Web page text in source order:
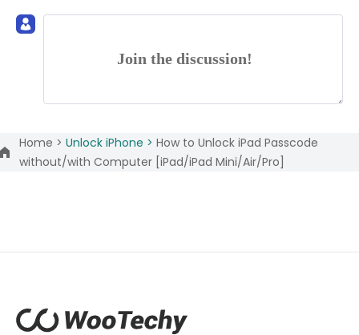
Join the discussion!
Home > Unlock iPhone > How to Unlock iPad Passcode
without/with Computer [iPad/iPad Mini/Air/Pro]